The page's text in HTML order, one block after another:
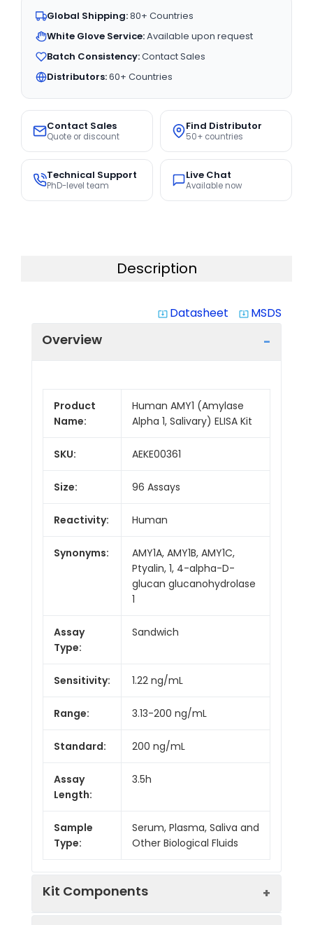
Global Shipping:80+ Countries
White Glove Service:Available upon request
Batch Consistency:Contact Sales
Distributors:60+ Countries
Contact Sales
Quote or discount
Find Distributor
50+ countries
Technical Support
PhD-level team
Live Chat
Available now
Description
system_update_alt Datasheet system_update_alt MSDS
Overview
Product
Name:
Human AMY1 (Amylase
Alpha 1, Salivary) ELISA Kit
SKU: AEKE00361
Size: 96 Assays
Reactivity: Human
Synonyms:
AMY1A, AMY1B, AMY1C,
Ptyalin, 1, 4-alpha-D-
glucan glucanohydrolase
1
Assay
Type:
Sandwich
Sensitivity: 1.22 ng/mL
Range: 3.13-200 ng/mL
Standard: 200 ng/mL
Assay
Length:
3.5h
Sample
Type:
Serum, Plasma, Saliva and
Other Biological Fluids
Kit Components